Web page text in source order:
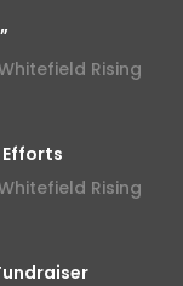
Rising
Rising